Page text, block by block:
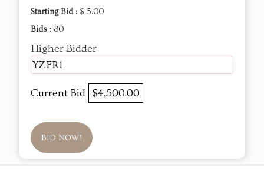
Starting Bid : $ 5.00
Bids : 80
Higher Bidder
YZFR1
Current Bid $4,500.00
BID NOW!